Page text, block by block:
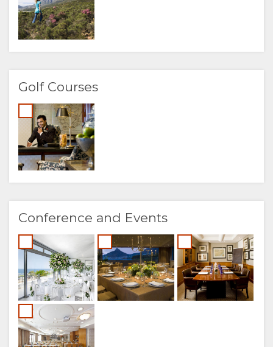
Golf Courses
Conference and Events